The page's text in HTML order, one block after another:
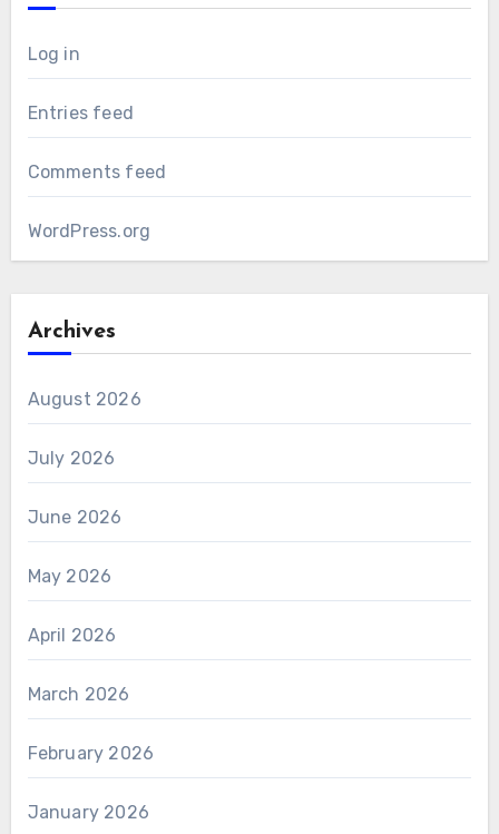
Log in
Entries feed
Comments feed
WordPress.org
Archives
August 2026
July 2026
June 2026
May 2026
April 2026
March 2026
February 2026
January 2026